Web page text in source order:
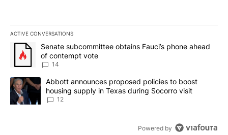
ACTIVE CONVERSATIONS
The following is a list of the most commented articles in the last
A trending article titled "Senate subcommittee obtains Fauci’s
Senate subcommittee obtains Fauci’s phone ahead
of contempt vote
14
A trending article titled "Abbott announces proposed policies to
Abbott announces proposed policies to boost
housing supply in Texas during Socorro visit
12
Powered by